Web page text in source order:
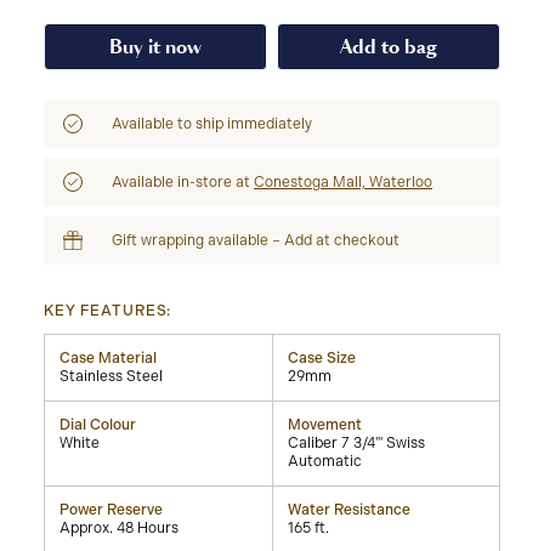
Buy it now Add to bag
Available to ship immediately
Available in-store at Conestoga Mall, Waterloo
Gift wrapping available – Add at checkout
KEY FEATURES:
Case Material
Stainless Steel
Case Size
29mm
Dial Colour
White
Movement
Caliber 7 3/4''' Swiss
Automatic
Power Reserve
Approx. 48 Hours
Water Resistance
165 ft.